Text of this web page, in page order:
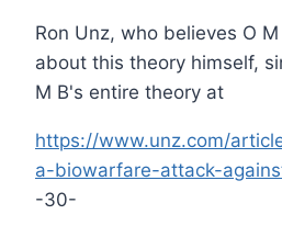
Ron Unz, who believes O
about this theory himself,
M B's entire theory at
https://www.unz.com/
a-biowarfare-attack-
-30-